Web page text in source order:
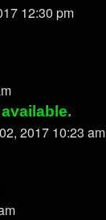
12:30 pm
2017 10:23 am